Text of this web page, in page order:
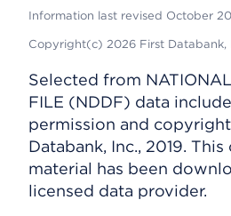
Information last revised October
Copyright(c) 2026 First Databank,
Selected from
FILE (NDDF) data
permission and
Databank, Inc., 2019.
material has been
licensed data provider.